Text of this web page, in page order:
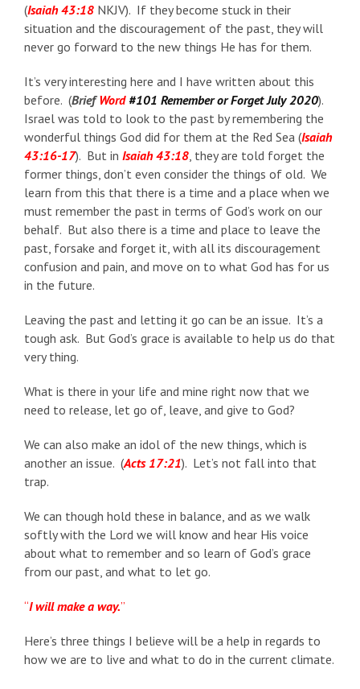
(Isaiah 43:18 NKJV). If they become stuck in their
situation and the discouragement of the past, they will
never go forward to the new things He has for them.
It’s very interesting here and I have written about this
before. (BriefWord #101 Remember or Forget July 2020).
Israel was told to look to the past by remembering the
wonderful things God did for them at the Red Sea (Isaiah
43:16-17). But in Isaiah 43:18, they are told forget the
former things, don’t even consider the things of old. We
learn from this that there is a time and a place when we
must remember the past in terms of God’s work on our
behalf. But also there is a time and place to leave the
past, forsake and forget it, with all its discouragement
confusion and pain, and move on to what God has for us
in the future.
Leaving the past and letting it go can be an issue. It’s a
tough ask. But God’s grace is available to help us do that
very thing.
What is there in your life and mine right now that we
need to release, let go of, leave, and give to God?
We can also make an idol of the new things, which is
another an issue. (Acts 17:21). Let’s not fall into that
trap.
We can though hold these in balance, and as we walk
softly with the Lord we will know and hear His voice
about what to remember and so learn of God’s grace
from our past, and what to let go.
“I will make a way.”
Here’s three things I believe will be a help in regards to
how we are to live and what to do in the current climate.